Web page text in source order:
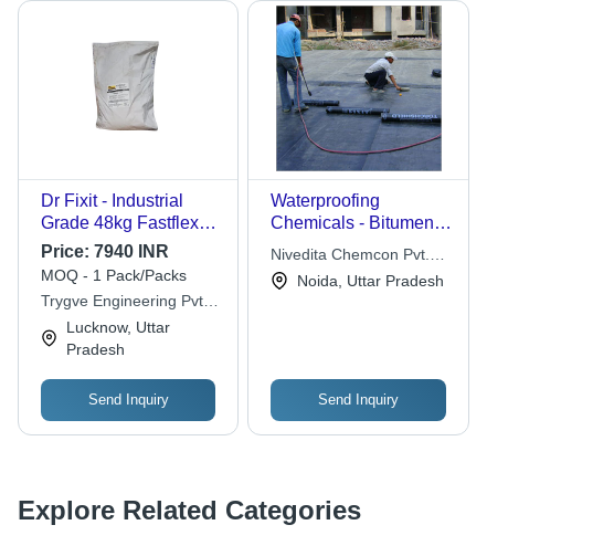
Dr Fixit - Industrial
Grade 48kg Fastflex
113 Liquid and
Powder, Grey
Waterproof Chemicals
for Moisture Ingress
Protection on
Concrete, Cement, and
Masonry Surfaces
Price: 7940 INR
MOQ - 1 Pack/Packs
Trygve Engineering Pvt.
Lucknow, Uttar
Pradesh
Send Inquiry
Waterproofing
Chemicals - Bitumen
Rolls, Variable
effective Solution,
Superior
Waterproofing,
Versatile Use
Nivedita Chemcon Pvt.
Ltd. Noida, Uttar Pradesh
Send Inquiry
Explore Related Categories